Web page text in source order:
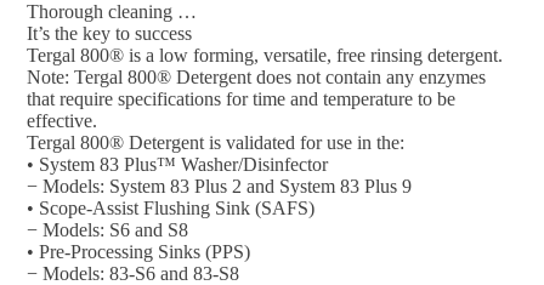
Thorough cleaning …
It’s the key to success
Tergal 800® is a low forming, versatile, free rinsing detergent.
Note: Tergal 800® Detergent does not contain any enzymes
that require specifications for time and temperature to be
effective.
Tergal 800® Detergent is validated for use in the:
• System 83 Plus™ Washer/Disinfector
− Models: System 83 Plus 2 and System 83 Plus 9
• Scope-Assist Flushing Sink (SAFS)
− Models: S6 and S8
• Pre-Processing Sinks (PPS)
− Models: 83-S6 and 83-S8